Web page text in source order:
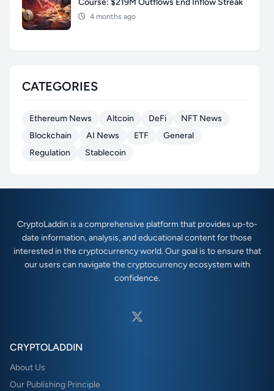
Course: $219M Outflows End Inflow Streak
4 months ago
CATEGORIES
Ethereum News Altcoin DeFi
NFT News
Blockchain
AI News ETF
General
Regulation
Stablecoin
CryptoLaddin is a comprehensive platform that provides up-to-
date information, analysis, and educational content for those
interested in the cryptocurrency world. Our goal is to ensure that
our users can navigate the cryptocurrency ecosystem with
confidence.
CRYPTOLADDIN
About Us
Our Publishing Principle